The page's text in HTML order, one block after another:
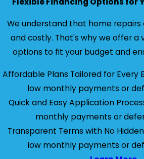
We understand that home
and costly. That's why we offer a
options to fit your budget and
Affordable Plans Tailored for Every
low monthly payments or
Quick and Easy Application
monthly payments or
Transparent Terms with No
low monthly payments or